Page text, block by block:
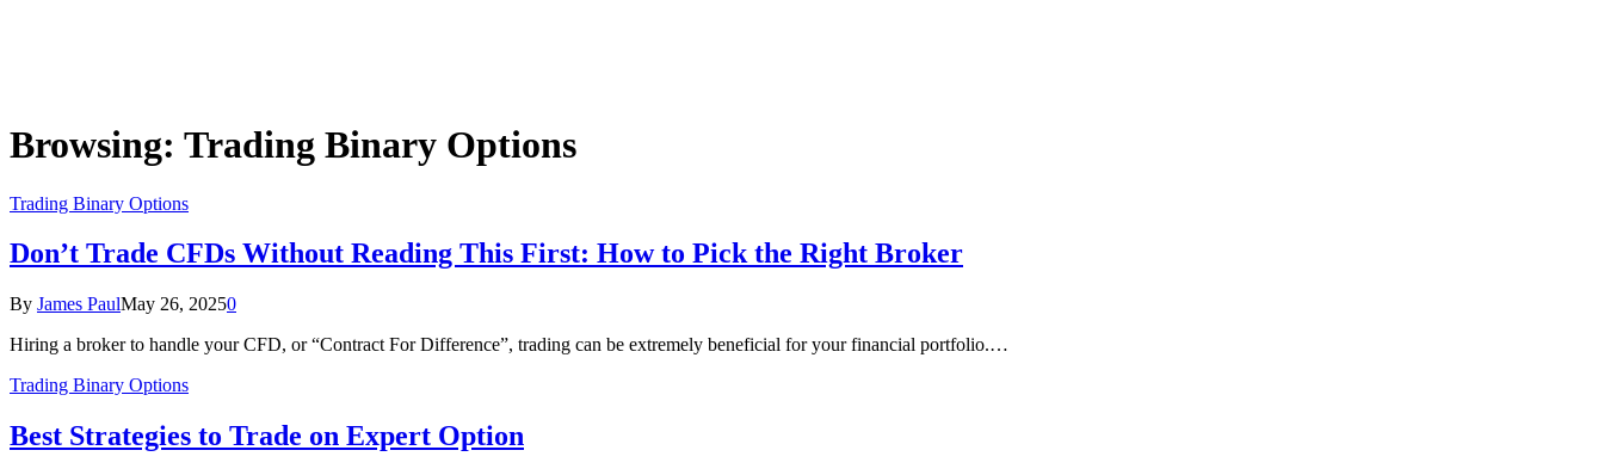
Browsing: Trading Binary Options
Trading Binary Options
Don’t Trade CFDs Without Reading This First: How to Pick the Right Broker
By James PaulMay 26, 20250
Hiring a broker to handle your CFD, or “Contract For Difference”, trading can be extremely beneficial for your financial portfolio.…
Trading Binary Options
Best Strategies to Trade on Expert Option